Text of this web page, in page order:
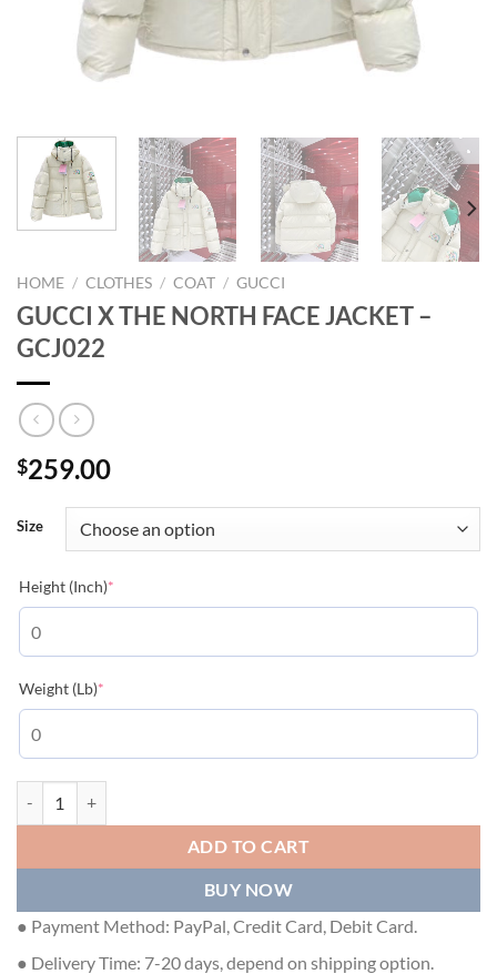
HOME / CLOTHES / COAT / GUCCI
GUCCI X THE NORTH FACE JACKET –
GCJ022
$259.00
Size
Height (Inch)*
Weight (Lb)*
ADD TO CART
BUY NOW
● Payment Method: PayPal, Credit Card, Debit Card.
● Delivery Time: 7-20 days, depend on shipping option.